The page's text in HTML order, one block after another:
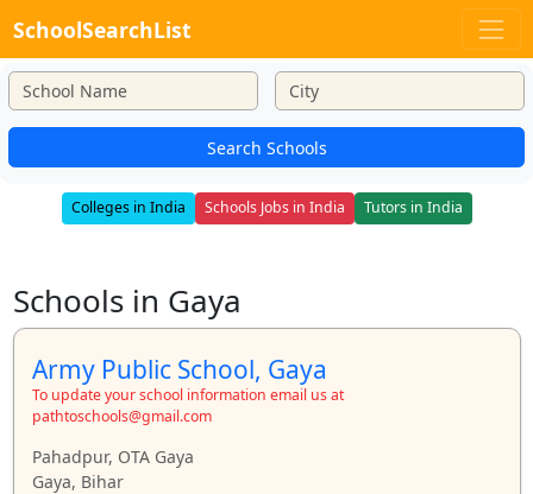
SchoolSearchList
Search Schools
Colleges in India Schools Jobs in India Tutors in India
Schools in Gaya
Army Public School, Gaya
To update your school information email us at
pathtoschools@gmail.com
Pahadpur, OTA Gaya
Gaya, Bihar